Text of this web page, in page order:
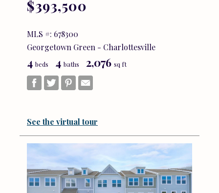
$393,500
MLS #: 678300
Georgetown Green - Charlottesville
4 beds 4 baths 2,076 sq ft
See the virtual tour